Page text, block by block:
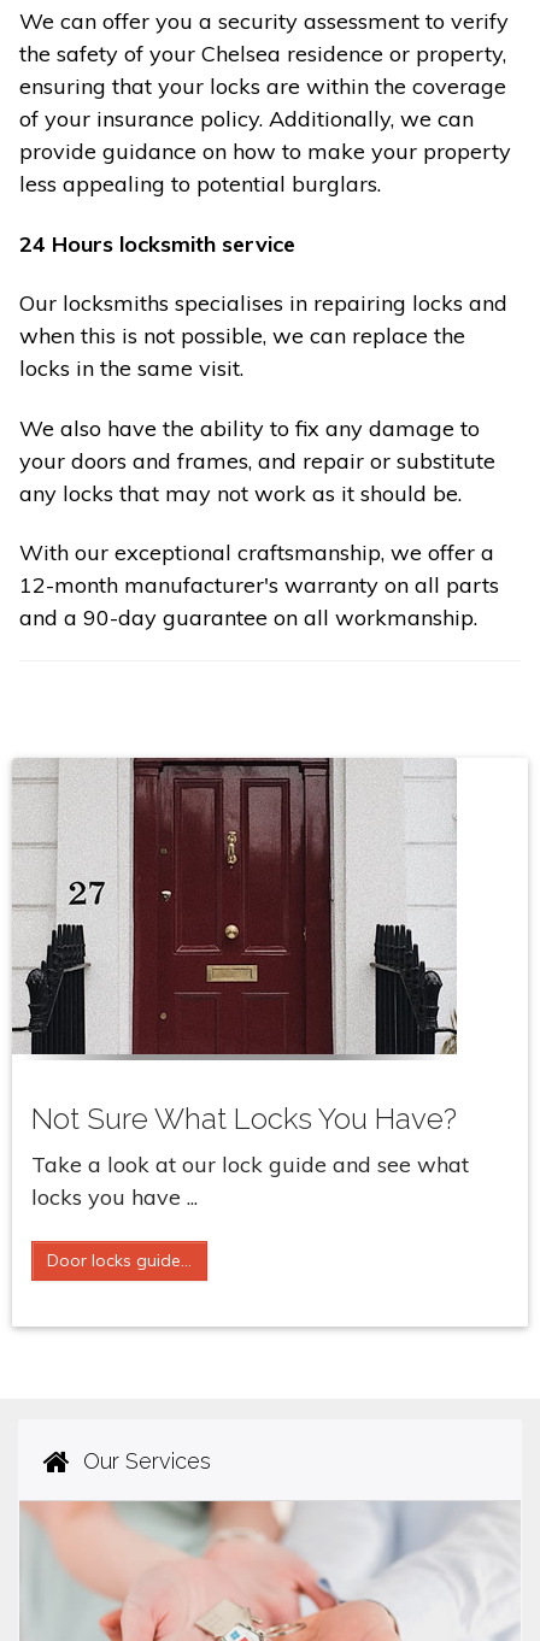
We can offer you a security assessment to verify
the safety of your Chelsea residence or property,
ensuring that your locks are within the coverage
of your insurance policy. Additionally, we can
provide guidance on how to make your property
less appealing to potential burglars.
24 Hours locksmith service
Our locksmiths specialises in repairing locks and
when this is not possible, we can replace the
locks in the same visit.
We also have the ability to fix any damage to
your doors and frames, and repair or substitute
any locks that may not work as it should be.
With our exceptional craftsmanship, we offer a
12-month manufacturer's warranty on all parts
and a 90-day guarantee on all workmanship.
Not Sure What Locks You Have?
Take a look at our lock guide and see what
locks you have ...
Door locks guide...
Our Services